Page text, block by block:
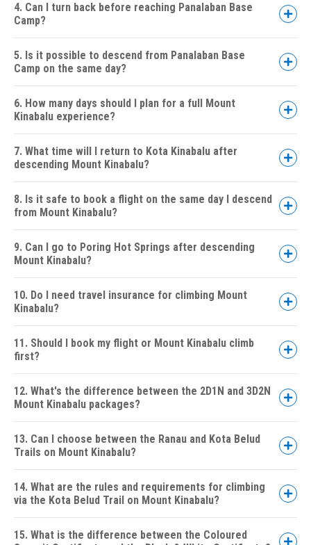
4. Can I turn back before reaching Panalaban Base
Camp?
5. Is it possible to descend from Panalaban Base
Camp on the same day?
6. How many days should I plan for a full Mount
Kinabalu experience?
2D1N Mount Kinabalu Climb
Kinabalu Park HQ Stay
2D1N Mount Kinabalu Climb with Via
Ferrata (Low's Peak Circuit)
Peaks Adventure
7. What time will I return to Kota Kinabalu after
descending Mount Kinabalu?
8. Is it safe to book a flight on the same day I descend
from Mount Kinabalu?
9. Can I go to Poring Hot Springs after descending
Mount Kinabalu?
10. Do I need travel insurance for climbing Mount
Kinabalu?
11. Should I book my flight or Mount Kinabalu climb
first?
12. What's the difference between the 2D1N and 3D2N
Mount Kinabalu packages?
3D2N Package:
13. Can I choose between the Ranau and Kota Belud
Trails on Mount Kinabalu?
14. What are the rules and requirements for climbing
via the Kota Belud Trail on Mount Kinabalu?
15. What is the difference between the Coloured